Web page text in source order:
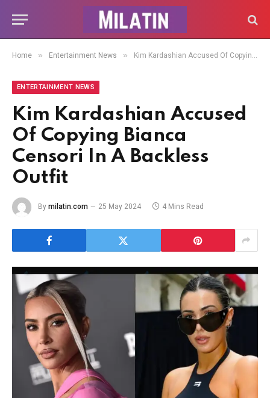
Home » Entertainment News » Kim Kardashian Accused Of Copying Bianca Censori In A Backless Outfit
ENTERTAINMENT NEWS
Kim Kardashian Accused
Of Copying Bianca
Censori In A Backless
Outfit
By milatin.com 25 May 2024 4 Mins Read